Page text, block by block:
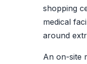
shopping
medical
around
An on-site